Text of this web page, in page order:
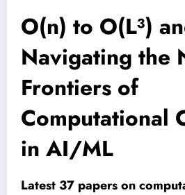
O(n) to O(L³)
Navigating the
Frontiers of
Computational
in AI/ML
Latest 37 papers on